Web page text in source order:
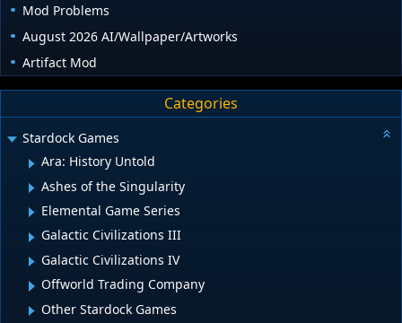
Mod Problems
August 2026 AI/Wallpaper/Artworks
Artifact Mod
Categories
Stardock Games
Ara: History Untold
Ashes of the Singularity
Elemental Game Series
Galactic Civilizations III
Galactic Civilizations IV
Offworld Trading Company
Other Stardock Games